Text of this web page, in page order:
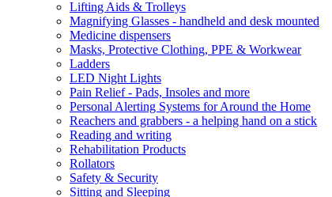
Lifting Aids & Trolleys
Magnifying Glasses - handheld and desk mounted
Medicine dispensers
Masks, Protective Clothing, PPE & Workwear
Ladders
LED Night Lights
Pain Relief - Pads, Insoles and more
Personal Alerting Systems for Around the Home
Reachers and grabbers - a helping hand on a stick
Reading and writing
Rehabilitation Products
Rollators
Safety & Security
Sitting and Sleeping